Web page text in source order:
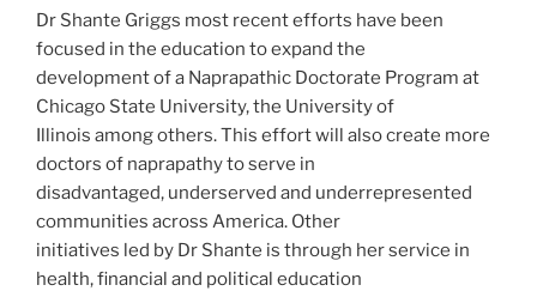
Dr Shante Griggs most recent efforts have been
focused in the education to expand the
development of a Naprapathic Doctorate Program at
Chicago State University, the University of
Illinois among others. This effort will also create more
doctors of naprapathy to serve in
disadvantaged, underserved and underrepresented
communities across America. Other
initiatives led by Dr Shante is through her service in
health, financial and political education